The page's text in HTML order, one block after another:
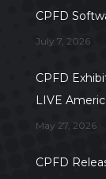
CPFD
July 7, 2026
CPFD
LIVE
May 27, 2026
CPFD